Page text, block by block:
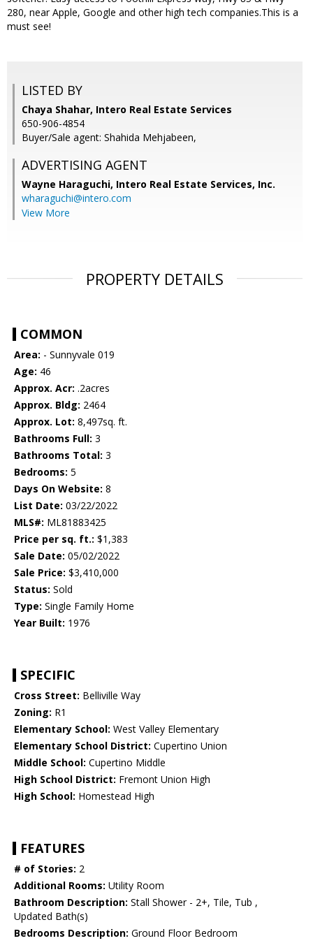
280, near Apple, Google and other high tech companies.This is a
must see!
LISTED BY
Chaya Shahar, Intero Real Estate Services
650-906-4854
Buyer/Sale agent: Shahida Mehjabeen,
ADVERTISING AGENT
Wayne Haraguchi, Intero Real Estate Services, Inc.
wharaguchi@intero.com
View More
PROPERTY DETAILS
COMMON
Area: - Sunnyvale 019
Age: 46
Approx. Acr: .2acres
Approx. Bldg: 2464
Approx. Lot: 8,497sq. ft.
Bathrooms Full: 3
Bathrooms Total: 3
Bedrooms: 5
Days On Website: 8
List Date: 03/22/2022
MLS#: ML81883425
Price per sq. ft.: $1,383
Sale Date: 05/02/2022
Sale Price: $3,410,000
Status: Sold
Type: Single Family Home
Year Built: 1976
SPECIFIC
Cross Street: Belliville Way
Zoning: R1
Elementary School: West Valley Elementary
Elementary School District: Cupertino Union
Middle School: Cupertino Middle
High School District: Fremont Union High
High School: Homestead High
FEATURES
# of Stories: 2
Additional Rooms: Utility Room
Bathroom Description: Stall Shower - 2+, Tile, Tub ,
Updated Bath(s)
Bedrooms Description: Ground Floor Bedroom